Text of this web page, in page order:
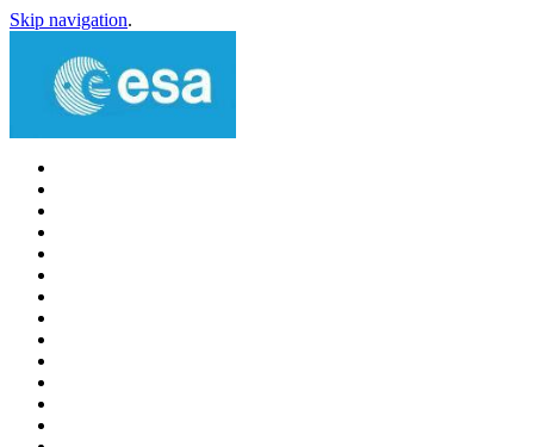
Skip navigation.